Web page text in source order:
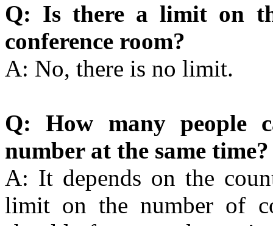
Q: Is there a limit on
conference room?
A: No, there is no limit.
Q: How many people
number at the same time?
A: It depends on the
limit on the number of